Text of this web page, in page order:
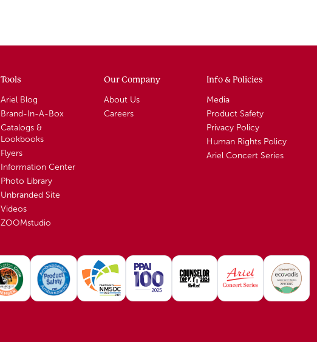
Tools
Ariel Blog
Brand-In-A-Box
Catalogs &
Lookbooks
Flyers
Information Center
Photo Library
Unbranded Site
Videos
ZOOMstudio
Our Company
About Us
Careers
Info & Policies
Media
Product Safety
Privacy Policy
Human Rights Policy
Ariel Concert Series